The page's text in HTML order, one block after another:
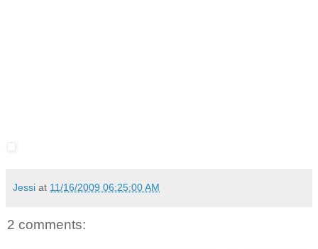
Jessi at 11/16/2009 06:25:00 AM
2 comments: